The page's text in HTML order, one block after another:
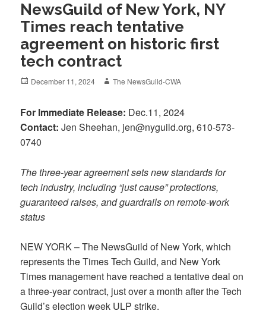
NewsGuild of New York, NY
Times reach tentative
agreement on historic first
tech contract
Posted
December 11, 2024 Author
The NewsGuild-CWA
For Immediate Release: Dec.11, 2024
Contact: Jen Sheehan, jen@nyguild.org, 610-573-
0740
The three-year agreement sets new standards for
tech industry, including “just cause” protections,
guaranteed raises, and guardrails on remote-work
status
NEW YORK – The NewsGuild of New York, which
represents the Times Tech Guild, and New York
Times management have reached a tentative deal on
a three-year contract, just over a month after the Tech
Guild’s election week ULP strike.